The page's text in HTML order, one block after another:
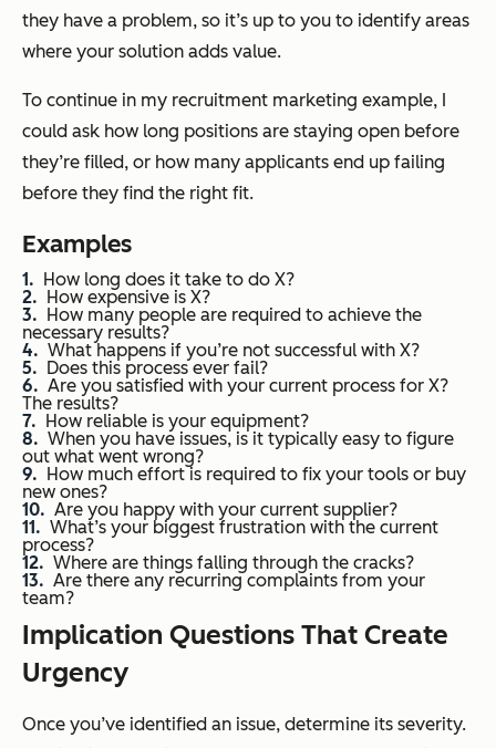
they have a problem, so it’s up to you to identify areas
where your solution adds value.
To continue in my recruitment marketing example, I
could ask how long positions are staying open before
they’re filled, or how many applicants end up failing
before they find the right fit.
Examples
How long does it take to do X?
How expensive is X?
How many people are required to achieve the
necessary results?
What happens if you’re not successful with X?
Does this process ever fail?
Are you satisfied with your current process for X?
The results?
How reliable is your equipment?
When you have issues, is it typically easy to figure
out what went wrong?
How much effort is required to fix your tools or buy
new ones?
Are you happy with your current supplier?
What’s your biggest frustration with the current
process?
Where are things falling through the cracks?
Are there any recurring complaints from your
team?
Implication Questions That Create
Urgency
Once you’ve identified an issue, determine its severity.